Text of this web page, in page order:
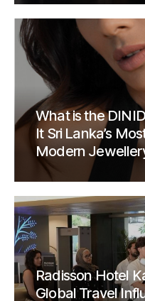
What is the
It Sri Lanka’s
Modern
Radisson Hotel
Global Travel